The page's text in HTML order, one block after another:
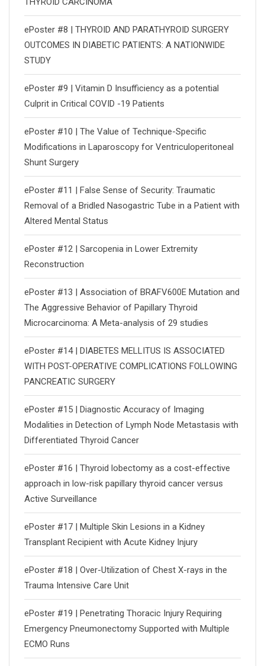
ePoster #8 | THYROID AND PARATHYROID SURGERY
OUTCOMES IN DIABETIC PATIENTS: A NATIONWIDE
STUDY
ePoster #9 | Vitamin D Insufficiency as a potential
Culprit in Critical COVID -19 Patients
ePoster #10 | The Value of Technique-Specific
Modifications in Laparoscopy for Ventriculoperitoneal
Shunt Surgery
ePoster #11 | False Sense of Security: Traumatic
Removal of a Bridled Nasogastric Tube in a Patient with
Altered Mental Status
ePoster #12 | Sarcopenia in Lower Extremity
Reconstruction
ePoster #13 | Association of BRAFV600E Mutation and
The Aggressive Behavior of Papillary Thyroid
Microcarcinoma: A Meta-analysis of 29 studies
ePoster #14 | DIABETES MELLITUS IS ASSOCIATED
WITH POST-OPERATIVE COMPLICATIONS FOLLOWING
PANCREATIC SURGERY
ePoster #15 | Diagnostic Accuracy of Imaging
Modalities in Detection of Lymph Node Metastasis with
Differentiated Thyroid Cancer
ePoster #16 | Thyroid lobectomy as a cost-effective
approach in low-risk papillary thyroid cancer versus
Active Surveillance
ePoster #17 | Multiple Skin Lesions in a Kidney
Transplant Recipient with Acute Kidney Injury
ePoster #18 | Over-Utilization of Chest X-rays in the
Trauma Intensive Care Unit
ePoster #19 | Penetrating Thoracic Injury Requiring
Emergency Pneumonectomy Supported with Multiple
ECMO Runs